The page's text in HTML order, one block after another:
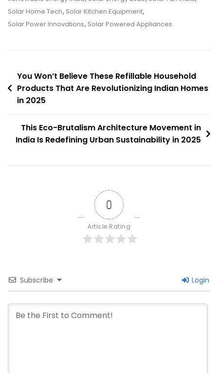
Taking
Over
Homes
2025
–
Believe
How
Solar Home Tech, Solar Kitchen Equipment,
Solar Power Innovations, Solar Powered Appliances
Post
navigation
You Won’t Believe These Refillable Household
Products That Are Revolutionizing Indian Homes
in 2025
This Eco-Brutalism Architecture Movement in
India Is Redefining Urban Sustainability in 2025
0
Article Rating
Subscribe Login